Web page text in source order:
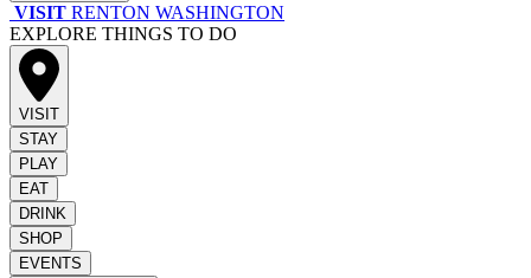
VISIT RENTON WASHINGTON
EXPLORE THINGS TO DO
VISIT
STAY
PLAY
EAT
DRINK
SHOP
EVENTS